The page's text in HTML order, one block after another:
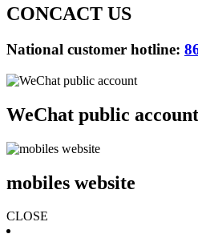
CONCACT US
National customer hotline:
WeChat public account
mobiles website
CLOSE